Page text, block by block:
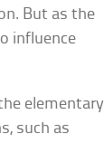
But as the
influence
elementary
such as